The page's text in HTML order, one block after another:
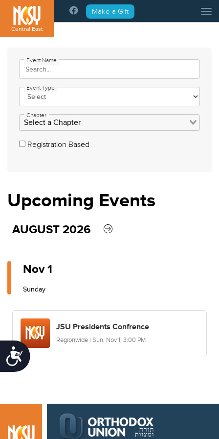
Please
note:
This
website
accessibility
system.
Accessibility
Central East
Make a Gift
Event Name
Event Type
Chapter
Registration Based
Upcoming Events
AUGUST 2026
Nov 1
Sunday
JSU Presidents Confrence
Regionwide | Sun, Nov 1, 3:00 PM